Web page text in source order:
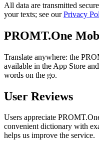
All data are transmitted
your texts; see ourPrivacy
PROMT.One
Translate anywhere: the
available in the App Store
words on the go.
User Reviews
Users appreciate
convenient dictionary with
helps us improve the service.